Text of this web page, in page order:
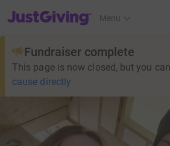
JustGiving’s homepage
Menu
Fundraiser complete
This page is now closed, but you
cause directly